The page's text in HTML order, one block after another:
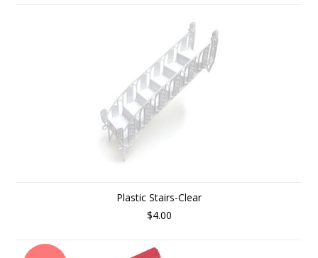
Plastic Stairs-Clear
$4.00